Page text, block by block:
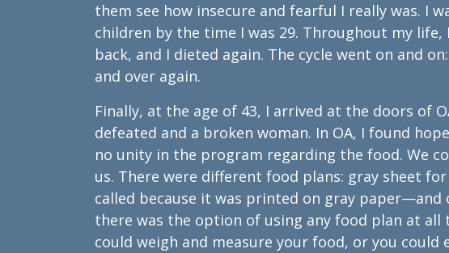
them see how insecure and fearful I really was. I
children by the time I was 29. Throughout my
back, and I dieted again. The cycle went on and
and over again.
Finally, at the age of 43, I arrived at the doors of
defeated and a broken woman. In OA, I found
no unity in the program regarding the food. We
us. There were different food plans: gray sheet
called because it was printed on gray
there was the option of using any food plan at
could weigh and measure your food, or you